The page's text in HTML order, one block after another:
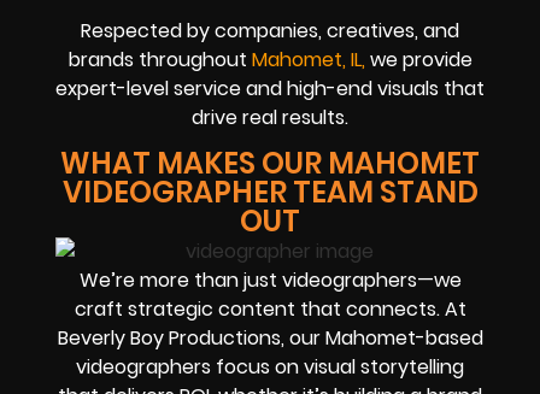
Respected by companies, creatives, and
brands throughout Mahomet, IL, we provide
expert-level service and high-end visuals that
drive real results.
WHAT MAKES OUR MAHOMET
VIDEOGRAPHER TEAM STAND
OUT
We’re more than just videographers—we
craft strategic content that connects. At
Beverly Boy Productions, our Mahomet-based
videographers focus on visual storytelling